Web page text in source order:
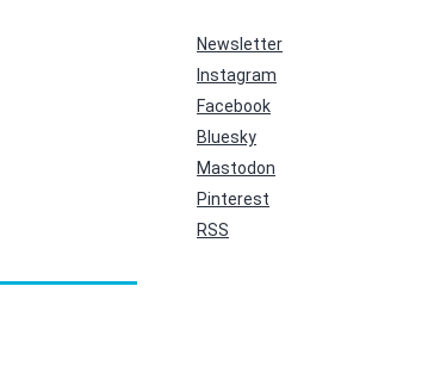
Newsletter
Instagram
Facebook
Bluesky
Mastodon
Pinterest
RSS